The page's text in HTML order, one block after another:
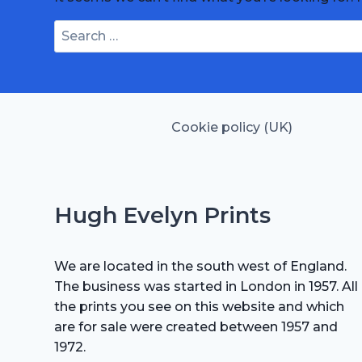
Search
for:
Cookie policy (UK)
Hugh Evelyn Prints
We are located in the south west of England.
The business was started in London in 1957. All
the prints you see on this website and which
are for sale were created between 1957 and
1972.